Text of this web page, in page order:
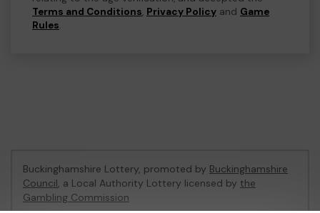
Terms and Conditions, Privacy Policy and Game
Rules.
Buckinghamshire Lottery, promoted by Buckinghamshire
Council, a Local Authority Lottery licensed by the
Gambling Commission